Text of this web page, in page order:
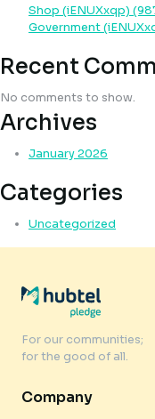
Shop (iENUXxqp)
Government
Recent
No comments to show.
Archives
January 2026
Categories
Uncategorized
For our communities;
for the good of all.
Company